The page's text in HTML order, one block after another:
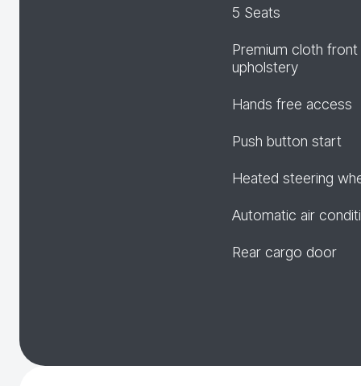
5 Seats
Premium cloth
upholstery
Hands free access
Push button start
Heated steering
Automatic air
Rear cargo door